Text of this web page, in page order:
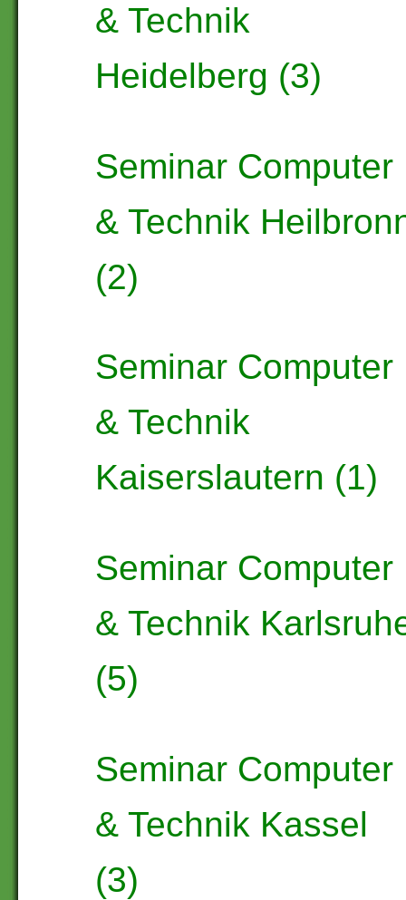
& Technik
Heidelberg (3)
Seminar Computer
& Technik
(2)
Seminar Computer
& Technik
Kaiserslautern (1)
Seminar Computer
& Technik
(5)
Seminar Computer
& Technik Kassel
(3)